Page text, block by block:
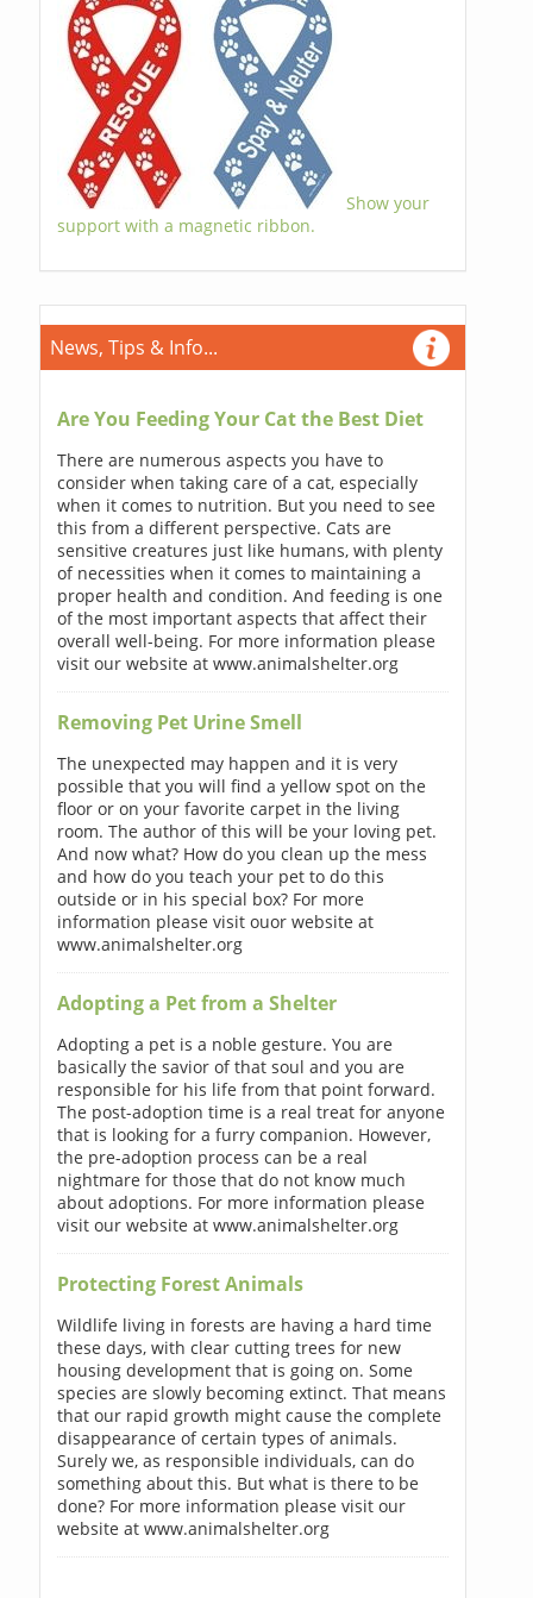
Show your
support with a magnetic ribbon.
News, Tips & Info...
Are You Feeding Your Cat the Best Diet
There are numerous aspects you have to
consider when taking care of a cat, especially
when it comes to nutrition. But you need to see
this from a different perspective. Cats are
sensitive creatures just like humans, with plenty
of necessities when it comes to maintaining a
proper health and condition. And feeding is one
of the most important aspects that affect their
overall well-being. For more information please
visit our website at www.animalshelter.org
Removing Pet Urine Smell
The unexpected may happen and it is very
possible that you will find a yellow spot on the
floor or on your favorite carpet in the living
room. The author of this will be your loving pet.
And now what? How do you clean up the mess
and how do you teach your pet to do this
outside or in his special box? For more
information please visit ouor website at
www.animalshelter.org
Adopting a Pet from a Shelter
Adopting a pet is a noble gesture. You are
basically the savior of that soul and you are
responsible for his life from that point forward.
The post-adoption time is a real treat for anyone
that is looking for a furry companion. However,
the pre-adoption process can be a real
nightmare for those that do not know much
about adoptions. For more information please
visit our website at www.animalshelter.org
Protecting Forest Animals
Wildlife living in forests are having a hard time
these days, with clear cutting trees for new
housing development that is going on. Some
species are slowly becoming extinct. That means
that our rapid growth might cause the complete
disappearance of certain types of animals.
Surely we, as responsible individuals, can do
something about this. But what is there to be
done? For more information please visit our
website at www.animalshelter.org